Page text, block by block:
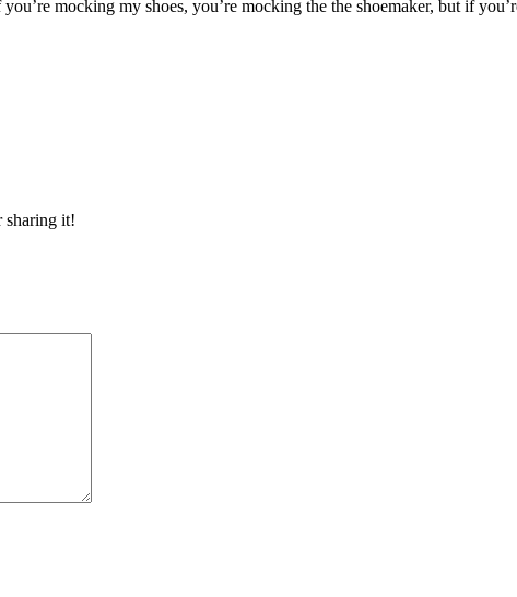
mocking my shoes, you’re mocking the the shoemaker, but if
sharing it!